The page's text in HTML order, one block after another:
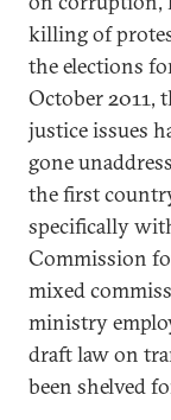
killing of
the elections
October
justice issues
gone
the first
specifically
Commission
mixed
ministry
draft law on
been shelved